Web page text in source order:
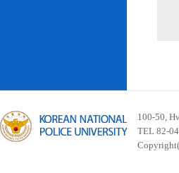
100-50,
TEL 82-